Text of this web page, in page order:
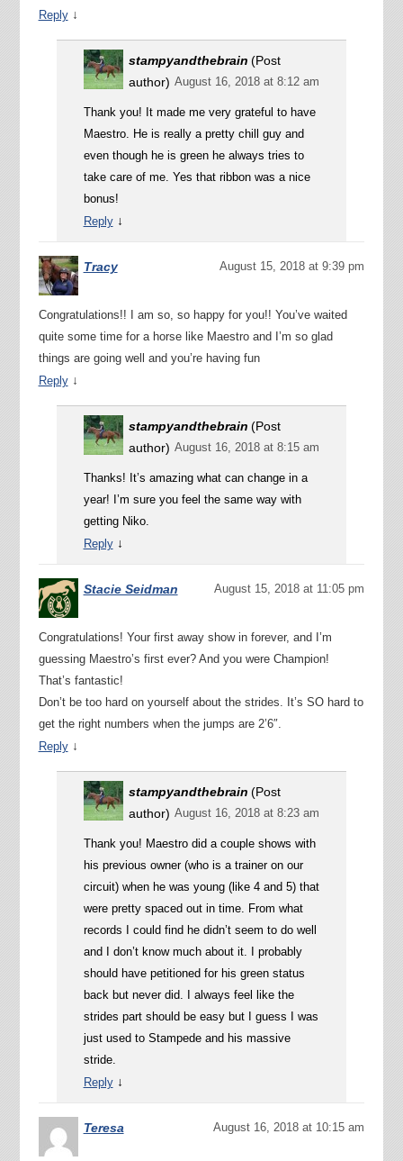
Reply ↓
stampyandthebrain (Post
author) August 16, 2018 at 8:12 am
Thank you! It made me very grateful to have
Maestro. He is really a pretty chill guy and
even though he is green he always tries to
take care of me. Yes that ribbon was a nice
bonus!
Reply ↓
Tracy August 15, 2018 at 9:39 pm
Congratulations!! I am so, so happy for you!! You’ve waited
quite some time for a horse like Maestro and I’m so glad
things are going well and you’re having fun
Reply ↓
stampyandthebrain (Post
author) August 16, 2018 at 8:15 am
Thanks! It’s amazing what can change in a
year! I’m sure you feel the same way with
getting Niko.
Reply ↓
Stacie Seidman August 15, 2018 at 11:05 pm
Congratulations! Your first away show in forever, and I’m
guessing Maestro’s first ever? And you were Champion!
That’s fantastic!
Don’t be too hard on yourself about the strides. It’s SO hard to
get the right numbers when the jumps are 2’6″.
Reply ↓
stampyandthebrain (Post
author) August 16, 2018 at 8:23 am
Thank you! Maestro did a couple shows with
his previous owner (who is a trainer on our
circuit) when he was young (like 4 and 5) that
were pretty spaced out in time. From what
records I could find he didn’t seem to do well
and I don’t know much about it. I probably
should have petitioned for his green status
back but never did. I always feel like the
strides part should be easy but I guess I was
just used to Stampede and his massive
stride.
Reply ↓
Teresa August 16, 2018 at 10:15 am